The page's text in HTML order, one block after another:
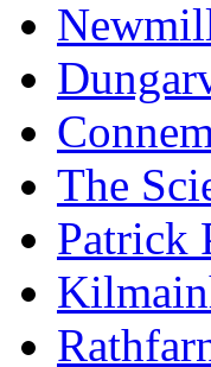
The
Patrick